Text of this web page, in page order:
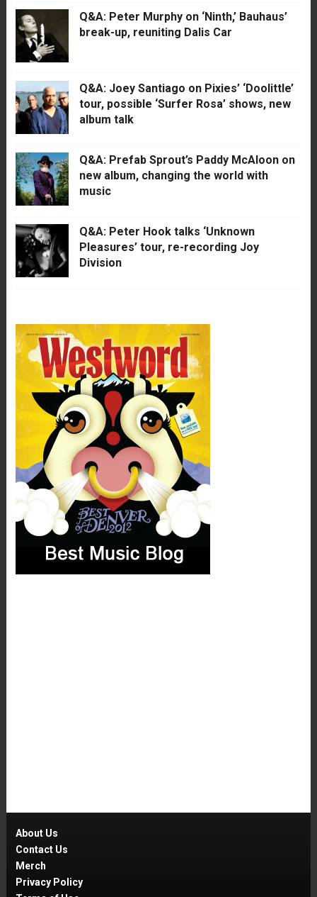
Q&A: Peter Murphy on ‘Ninth,’ Bauhaus’
break-up, reuniting Dalis Car
Q&A: Joey Santiago on Pixies’ ‘Doolittle’
tour, possible ‘Surfer Rosa’ shows, new
album talk
Q&A: Prefab Sprout’s Paddy McAloon on
new album, changing the world with
music
Q&A: Peter Hook talks ‘Unknown
Pleasures’ tour, re-recording Joy
Division
About Us
Contact Us
Merch
Privacy Policy